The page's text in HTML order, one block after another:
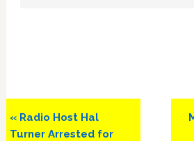
Previous
Post:
« Radio Host Hal
Turner Arrested for